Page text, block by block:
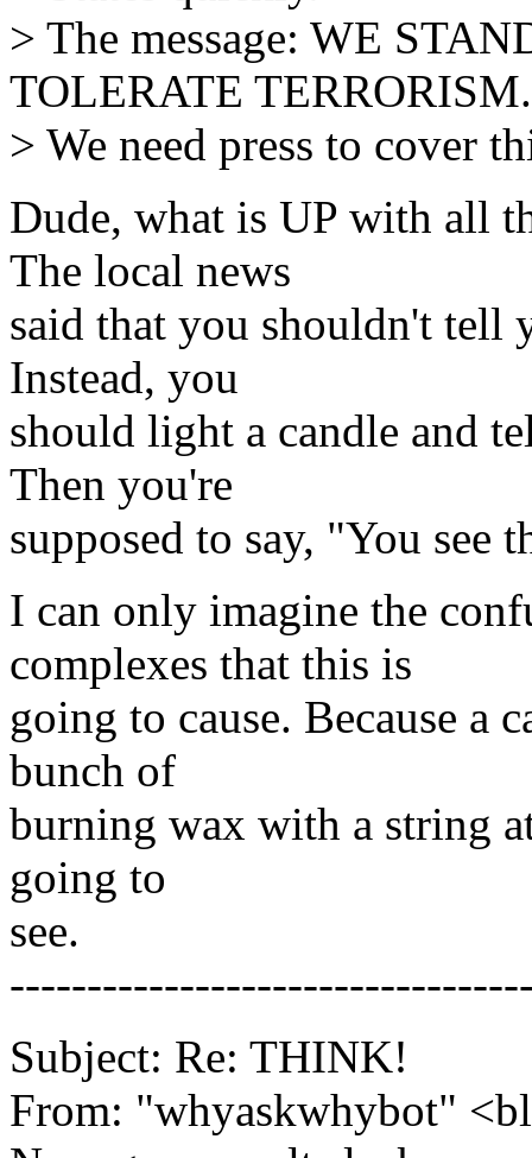
> The message: WE
TOLERATE TERRORISM.
> We need press to cover
Dude, what is UP with all
The local news
said that you shouldn't tell
Instead, you
should light a candle and
Then you're
supposed to say, "You see
I can only imagine the
complexes that this is
going to cause. Because a
bunch of
burning wax with a string
going to
see.
Subject: Re: THINK!
From: "whyaskwhybot"